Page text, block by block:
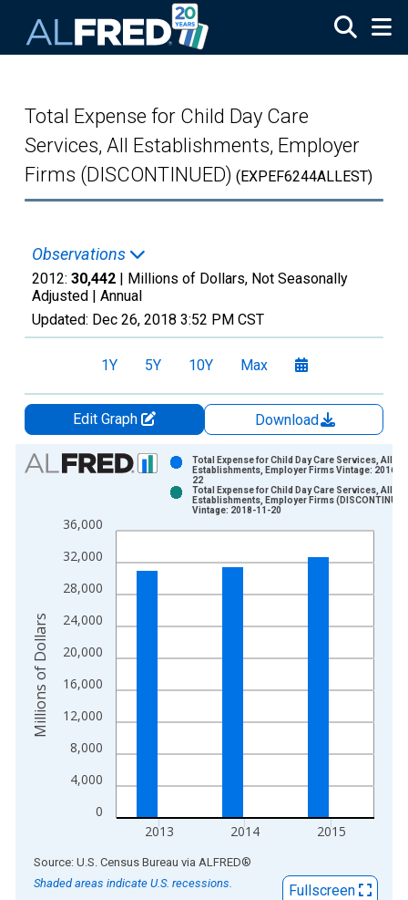
Total Expense for Child Day Care
Services, All Establishments, Employer
Firms (DISCONTINUED) (EXPEF6244ALLEST)
Observations
2012: 30,442 | Millions of Dollars, Not Seasonally
Adjusted | Annual
Updated: Dec 26, 2018 3:52 PM CST
1Y 5Y 10Y Max
Edit Graph
Download
Chart
Bar chart with 2 data series.
The chart has 1 X axis displaying xAxis. Data ranges from
The chart has 2 Y axes displaying Millions of Dollars and
0
4,000
8,000
12,000
16,000
20,000
24,000
28,000
32,000
36,000
2013 2014 2015
Total Expense for Child Day Care Services, All
Establishments, Employer Firms Vintage: 2016-
22
Total Expense for Child Day Care Services, All
Establishments, Employer Firms
Vintage: 2018-11-20
Millions of Dollars
End of interactive chart.
Source: U.S. Census Bureau via ALFRED®
Shaded areas indicate U.S. recessions.
Fullscreen